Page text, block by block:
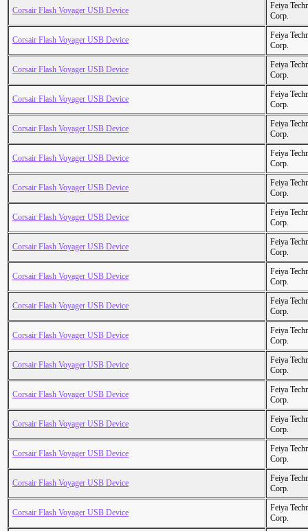
Corsair Flash Voyager USB Device
Feiya
Corp.
Corsair Flash Voyager USB Device
Feiya
Corp.
Corsair Flash Voyager USB Device
Feiya
Corp.
Corsair Flash Voyager USB Device
Feiya
Corp.
Corsair Flash Voyager USB Device
Feiya
Corp.
Corsair Flash Voyager USB Device
Feiya
Corp.
Corsair Flash Voyager USB Device
Feiya
Corp.
Corsair Flash Voyager USB Device
Feiya
Corp.
Corsair Flash Voyager USB Device
Feiya
Corp.
Corsair Flash Voyager USB Device
Feiya
Corp.
Corsair Flash Voyager USB Device
Feiya
Corp.
Corsair Flash Voyager USB Device
Feiya
Corp.
Corsair Flash Voyager USB Device
Feiya
Corp.
Corsair Flash Voyager USB Device
Feiya
Corp.
Corsair Flash Voyager USB Device
Feiya
Corp.
Corsair Flash Voyager USB Device
Feiya
Corp.
Corsair Flash Voyager USB Device
Feiya
Corp.
Corsair Flash Voyager USB Device
Feiya
Corp.